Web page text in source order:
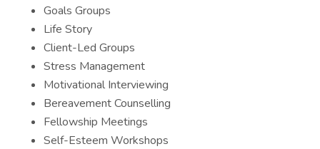
Goals Groups
Life Story
Client-Led Groups
Stress Management
Motivational Interviewing
Bereavement Counselling
Fellowship Meetings
Self-Esteem Workshops